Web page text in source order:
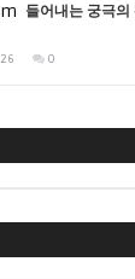
들어내는 궁극의
0